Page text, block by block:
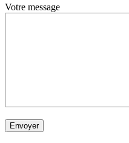
Votre message
Envoyer